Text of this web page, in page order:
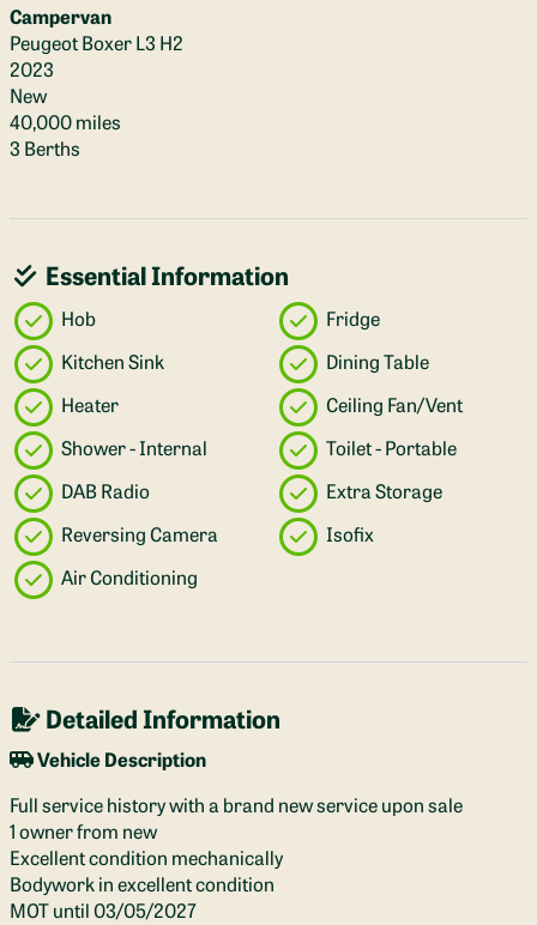
Campervan
Peugeot Boxer L3 H2
2023
New
40,000 miles
3 Berths
Essential Information
Hob
Fridge
Kitchen Sink
Dining Table
Heater
Ceiling Fan/Vent
Shower - Internal
Toilet - Portable
DAB Radio
Extra Storage
Reversing Camera
Isofix
Air Conditioning
Detailed Information
Vehicle Description
Full service history with a brand new service upon sale
1 owner from new
Excellent condition mechanically
Bodywork in excellent condition
MOT until 03/05/2027